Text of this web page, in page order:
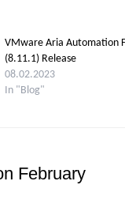
VMware Aria Automation
(8.11.1) Release
08.02.2023
In "Blog"
February